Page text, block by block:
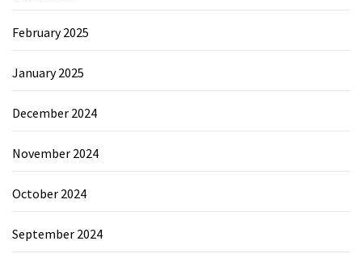
February 2025
January 2025
December 2024
November 2024
October 2024
September 2024